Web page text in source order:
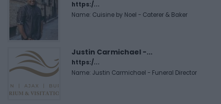
https:/...
Name: Cuisine by Noel - Caterer & Baker
Justin Carmichael -...
https:/...
Name: Justin Carmichael - Funeral Director